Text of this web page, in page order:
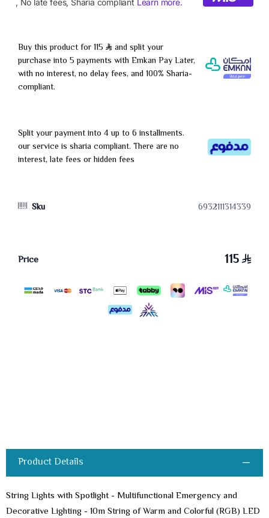
Buy this product for 115
and split your
purchase into 5 payments with Emkan Pay Later,
with no interest, no delay fees, and 100% Sharia-
compliant.
Split your payment into 4 up to 6 installments.
our service is sharia compliant. There are no
interest, late fees or hidden fees
Sku 6932111314339
Price 115
Product Details
String Lights with Spotlight - Multifunctional Emergency and
Decorative Lighting - 10m String of Warm and Colorful (RGB) LED